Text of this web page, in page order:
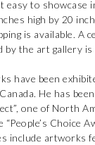
easy to showcase
high by 20
is available. A
by the art gallery is
have been
He has
one of North
Choice
include artworks